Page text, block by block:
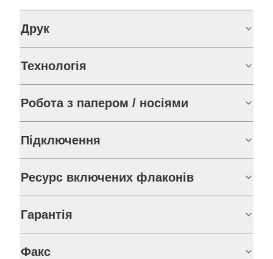
Друк
Технологія
Робота з папером / носіями
Підключення
Ресурс включених флаконів
Гарантія
Факс